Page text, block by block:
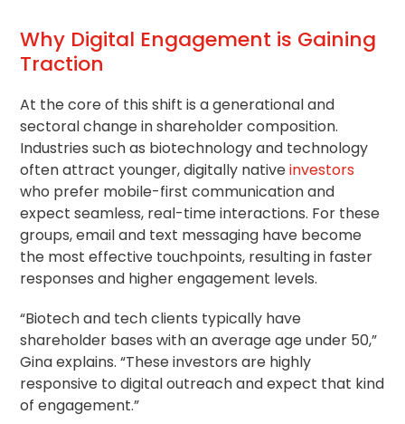
Why Digital Engagement is Gaining
Traction
At the core of this shift is a generational and
sectoral change in shareholder composition.
Industries such as biotechnology and technology
often attract younger, digitally nativeinvestors
who prefer mobile-first communication and
expect seamless, real-time interactions. For these
groups, email and text messaging have become
the most effective touchpoints, resulting in faster
responses and higher engagement levels.
“Biotech and tech clients typically have
shareholder bases with an average age under 50,”
Gina explains. “These investors are highly
responsive to digital outreach and expect that kind
of engagement.”